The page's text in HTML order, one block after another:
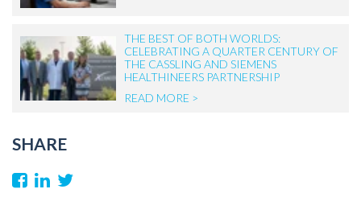
THE BEST OF BOTH WORLDS:
CELEBRATING A QUARTER CENTURY OF
THE CASSLING AND SIEMENS
HEALTHINEERS PARTNERSHIP
READ MORE >
SHARE